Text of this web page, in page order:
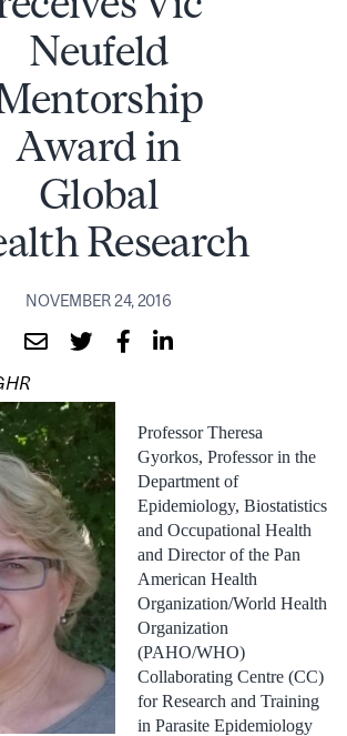
Neufeld
Award in
Global
Research
NOVEMBER 24, 2016
Professor Theresa
Gyorkos, Professor in the
Department of
Epidemiology, Biostatistics
and Occupational Health
and Director of the Pan
American Health
Organization/World Health
Organization
(PAHO/WHO)
Collaborating Centre (CC)
for Research and Training
in Parasite Epidemiology